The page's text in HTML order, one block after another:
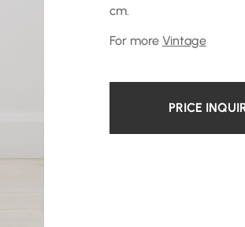
cm.
For more Vintage
PRICE